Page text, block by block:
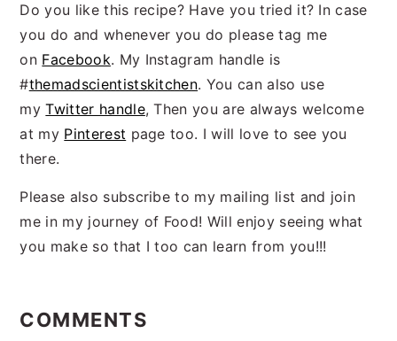
Do you like this recipe? Have you tried it? In case
you do and whenever you do please tag me
on Facebook. My Instagram handle is
#themadscientistskitchen. You can also use
myTwitter handle, Then you are always welcome
at my Pinterest page too. I will love to see you
there.
Please also subscribe to my mailing list and join
me in my journey of Food! Will enjoy seeing what
you make so that I too can learn from you!!!
Interactions
COMMENTS